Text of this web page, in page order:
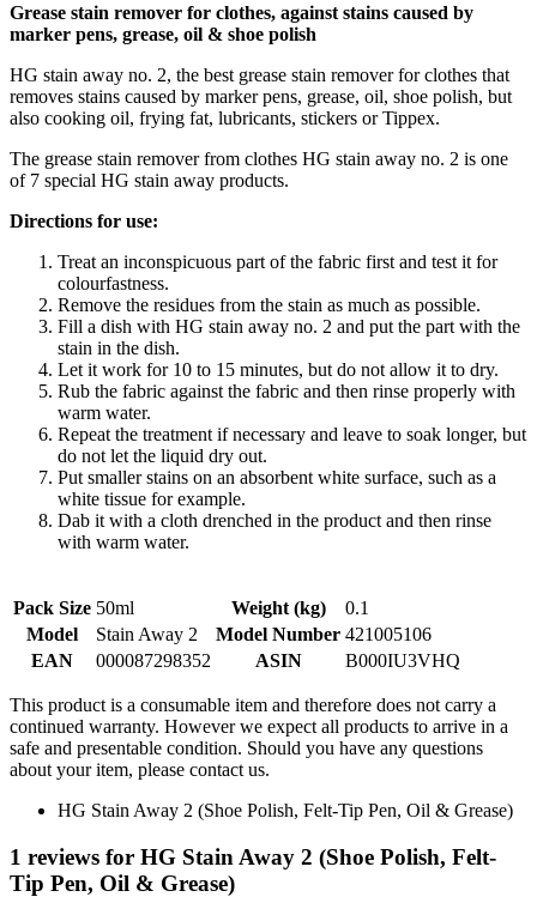
Grease stain remover for clothes, against stains caused by
marker pens, grease, oil & shoe polish
HG stain away no. 2, the best grease stain remover for clothes that
removes stains caused by marker pens, grease, oil, shoe polish, but
also cooking oil, frying fat, lubricants, stickers or Tippex.
The grease stain remover from clothes HG stain away no. 2 is one
of 7 special HG stain away products.
Directions for use:
Treat an inconspicuous part of the fabric first and test it for
colourfastness.
Remove the residues from the stain as much as possible.
Fill a dish with HG stain away no. 2 and put the part with the
stain in the dish.
Let it work for 10 to 15 minutes, but do not allow it to dry.
Rub the fabric against the fabric and then rinse properly with
warm water.
Repeat the treatment if necessary and leave to soak longer, but
do not let the liquid dry out.
Put smaller stains on an absorbent white surface, such as a
white tissue for example.
Dab it with a cloth drenched in the product and then rinse
with warm water.
Pack Size 50ml Weight (kg)
0.1
Model
Stain Away 2 Model Number 421005106
EAN
000087298352 ASIN B000IU3VHQ
This product is a consumable item and therefore does not carry a
continued warranty. However we expect all products to arrive in a
safe and presentable condition. Should you have any questions
about your item, please contact us.
HG Stain Away 2 (Shoe Polish, Felt-Tip Pen, Oil & Grease)
1 reviews for HG Stain Away 2 (Shoe Polish, Felt-
Tip Pen, Oil & Grease)